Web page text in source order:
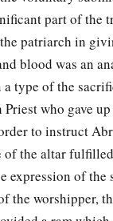
part of the
patriarch in
blood was an
a type of the
who gave
to instruct
of the altar
expression of the
the worshipper,